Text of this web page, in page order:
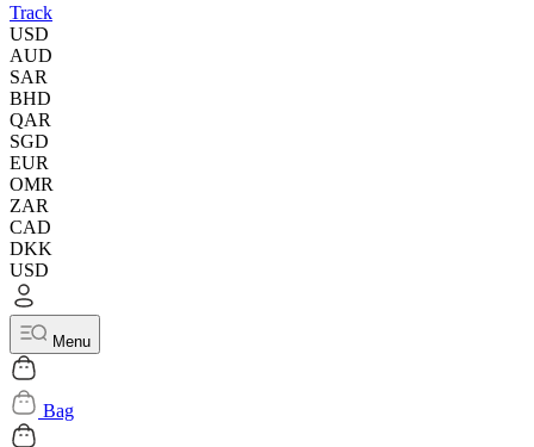
Track
USD
AUD
SAR
BHD
QAR
SGD
EUR
OMR
ZAR
CAD
DKK
USD
Menu
Bag